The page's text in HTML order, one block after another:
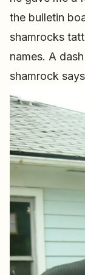
the bulletin
shamrocks
names. A
shamrock